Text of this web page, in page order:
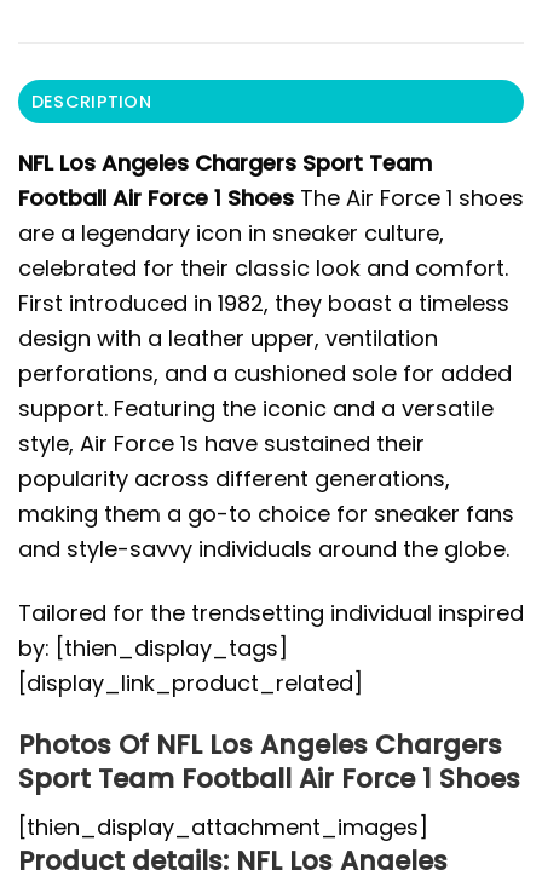
DESCRIPTION
NFL Los Angeles Chargers Sport Team
Football Air Force 1 Shoes The Air Force 1 shoes
are a legendary icon in sneaker culture,
celebrated for their classic look and comfort.
First introduced in 1982, they boast a timeless
design with a leather upper, ventilation
perforations, and a cushioned sole for added
support. Featuring the iconic and a versatile
style, Air Force 1s have sustained their
popularity across different generations,
making them a go-to choice for sneaker fans
and style-savvy individuals around the globe.
Tailored for the trendsetting individual inspired
by: [thien_display_tags]
[display_link_product_related]
Photos Of NFL Los Angeles Chargers
Sport Team Football Air Force 1 Shoes
[thien_display_attachment_images]
Product details: NFL Los Angeles